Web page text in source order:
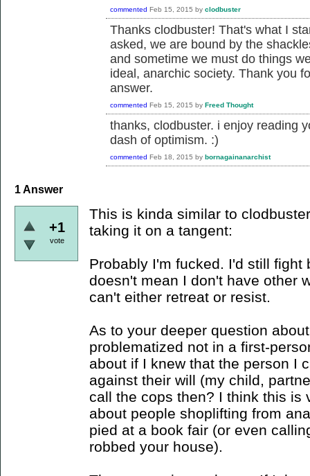
commented Feb 15, 2015 by clodbuster
Thanks clodbuster! That's what I
asked, we are bound by the
and sometime we must do things
ideal, anarchic society. Thank you
answer.
commented Feb 15, 2015 by Freed Thought
thanks, clodbuster. i enjoy reading
dash of optimism. :)
commented Feb 18, 2015 by bornagainanarchist
1Answer
+1
vote
This is kinda similar to
taking it on a tangent:
Probably I'm fucked. I'd still fight
doesn't mean I don't have other
can't either retreat or resist.
As to your deeper question
problematized not in a first-
about if I knew that the person I
against their will (my child,
call the cops then? I think this is
about people shoplifting from
pied at a book fair (or even
robbed your house).